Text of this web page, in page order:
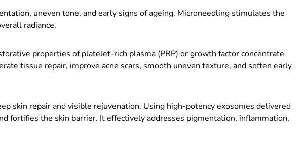
uneven tone, and early signs of ageing. Microneedling stimulates the
radiance.
properties of platelet-rich plasma (PRP) or growth factor concentrate
tissue repair, improve acne scars, smooth uneven texture, and soften early
skin repair and visible rejuvenation. Using high-potency exosomes delivered
fortifies the skin barrier. It effectively addresses pigmentation, inflammation,